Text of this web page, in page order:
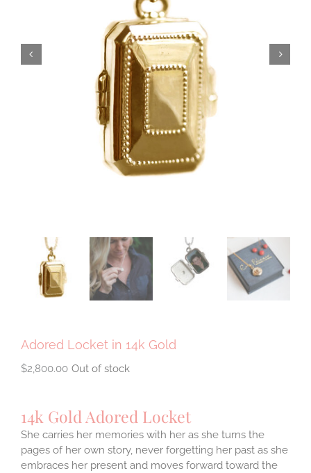
Adored Locket in 14k Gold
$2,800.00 Out of stock
14k Gold Adored Locket
She carries her memories with her as she turns the
pages of her own story, never forgetting her past as she
embraces her present and moves forward toward the